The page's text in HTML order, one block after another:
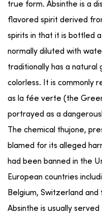
true form. Absinthe is a
flavored spirit derived
spirits in that it is bottled
normally diluted with
traditionally has a natural
colorless. It is commonly
as la fée verte (the
portrayed as a
The chemical thujone,
blamed for its alleged
had been banned in the
European countries
Belgium, Switzerland
Absinthe is usually